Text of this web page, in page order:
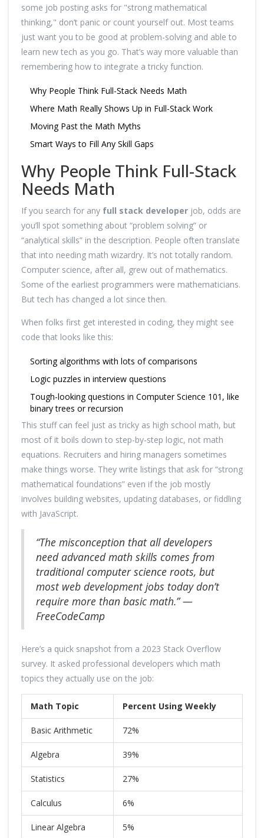
some job posting asks for "strong mathematical
thinking," don’t panic or count yourself out. Most teams
just want you to be good at problem-solving and able to
learn new tech as you go. That’s way more valuable than
remembering how to integrate a tricky function.
Why People Think Full-Stack Needs Math
Where Math Really Shows Up in Full-Stack Work
Moving Past the Math Myths
Smart Ways to Fill Any Skill Gaps
Why People Think Full-Stack
Needs Math
If you search for any full stack developer job, odds are
you’ll spot something about “problem solving” or
“analytical skills” in the description. People often translate
that into needing math wizardry. It’s not totally random.
Computer science, after all, grew out of mathematics.
Some of the earliest programmers were mathematicians.
But tech has changed a lot since then.
When folks first get interested in coding, they might see
code that looks like this:
Sorting algorithms with lots of comparisons
Logic puzzles in interview questions
Tough-looking questions in Computer Science 101, like
binary trees or recursion
This stuff can feel just as tricky as high school math, but
most of it boils down to step-by-step logic, not math
equations. Recruiters and hiring managers sometimes
make things worse. They write listings that ask for “strong
mathematical foundations” even if the job mostly
involves building websites, updating databases, or fiddling
with JavaScript.
“The misconception that all developers
need advanced math skills comes from
traditional computer science roots, but
most web development jobs today don’t
require more than basic math.” —
FreeCodeCamp
Here’s a quick snapshot from a 2023 Stack Overflow
survey. It asked professional developers which math
topics they actually use on the job:
Math Topic Percent Using Weekly
Basic Arithmetic 72%
Algebra 39%
Statistics 27%
Calculus 6%
Linear Algebra 5%